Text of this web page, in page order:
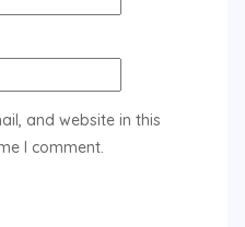
and website in this
I comment.